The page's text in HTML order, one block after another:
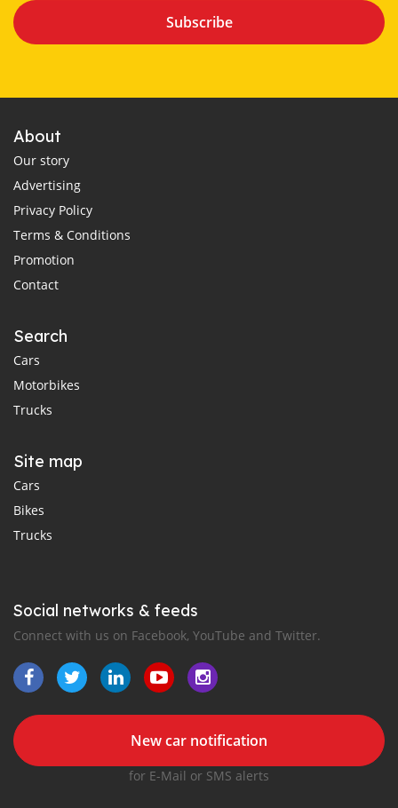
Subscribe
About
Our story
Advertising
Privacy Policy
Terms & Conditions
Promotion
Contact
Search
Cars
Motorbikes
Trucks
Site map
Cars
Bikes
Trucks
Social networks & feeds
Connect with us on Facebook, YouTube and Twitter.
New car notification
for E-Mail or SMS alerts